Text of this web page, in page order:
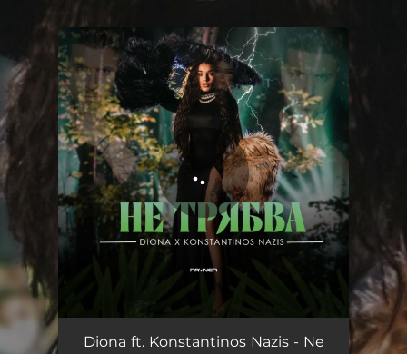
You're all set!
Ne tryabva 03:25
Diona ft. Konstantinos Nazis - Ne